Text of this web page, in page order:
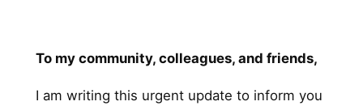
To my community, colleagues, and friends,
I am writing this urgent update to inform you